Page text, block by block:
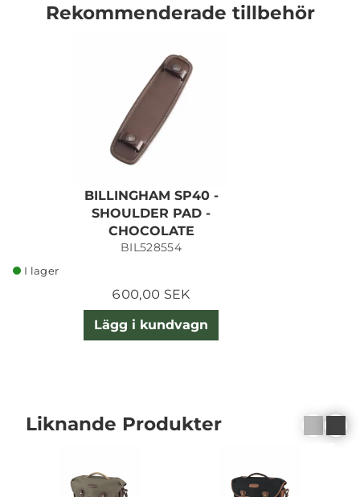
Rekommenderade tillbehör
BILLINGHAM SP40 -
SHOULDER PAD -
CHOCOLATE
BIL528554
I lager
600,00 SEK
Lägg i kundvagn
Liknande Produkter